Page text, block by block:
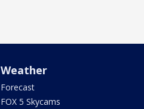
Weather
Forecast
FOX 5 Skycams